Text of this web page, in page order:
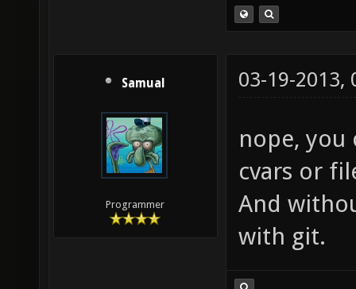
Samual
Programmer
03-19-2013,
nope, you
cvars or
And
with git.